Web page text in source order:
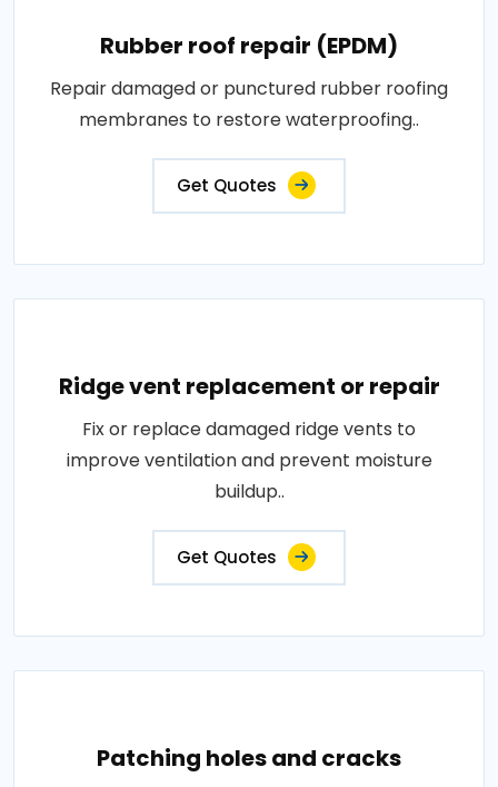
Rubber roof repair (EPDM)
Repair damaged or punctured rubber roofing
membranes to restore waterproofing..
Get Quotes
Ridge vent replacement or repair
Fix or replace damaged ridge vents to
improve ventilation and prevent moisture
buildup..
Get Quotes
Patching holes and cracks